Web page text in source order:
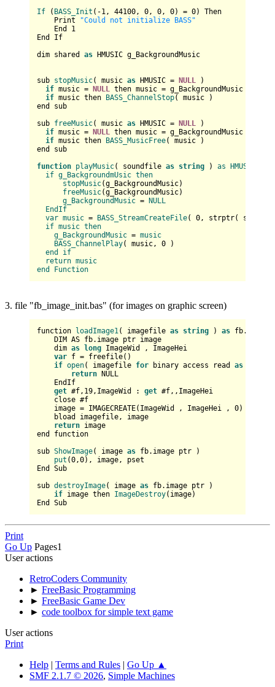
If ( BASS_Init (-1, 44100, 0, 0, 0) = 0) Then
Print
"Could not initialize BASS"
End 1
End If
dim shared as HMUSIC g_BackgroundMusic
sub stopMusic( music as HMUSIC = NULL )
if music = NULL then music = g_BackgroundMusic
if music then BASS_ChannelStop( music )
end sub
sub freeMusic( music as HMUSIC = NULL )
if music = NULL then music = g_BackgroundMusic :
if music then BASS_MusicFree( music )
end sub
function playMusic( soundfile as string ) as
HMUSIC
if g_BackgroundmUsic then
stopMusic(g_BackgroundMusic)
freeMusic(g_BackgroundMusic)
g_BackgroundMusic =
NULL
EndIf
var music = BASS_StreamCreateFile( 0, strptr(
if music then
g_BackgroundMusic = music
BASS_ChannelPlay( music, 0
)
end
if
return music
end
Function
3. file "fb_image_init.bas" (for images on graphic screen)
function loadImage1( imagefile as string ) as fb.image
DIM AS fb.image ptr image
dim as long ImageWid , ImageHei
var f = freefile()
if open( imagefile for binary access read as
return NULL
EndIf
get #f,19,ImageWid : get #f,,ImageHei
close #f
image = IMAGECREATE(ImageWid , ImageHei , 0)
bload imagefile, image
return image
end function
sub ShowImage( image as fb.image ptr
)
put (0,0), image, pset
End Sub
sub destroyImage( image as fb.image ptr
)
if image then ImageDestroy( image)
Print
Go Up Pages1
User actions
RetroCoders Community
► FreeBasic Programming
► FreeBasic Game Dev
► code toolbox for simple text game
User actions
Print
Help | Terms and Rules | Go Up ▲
SMF 2.1.7 © 2026, Simple Machines